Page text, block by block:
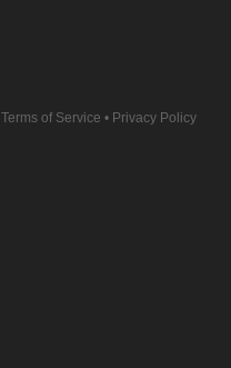
Terms of Service • Privacy Policy